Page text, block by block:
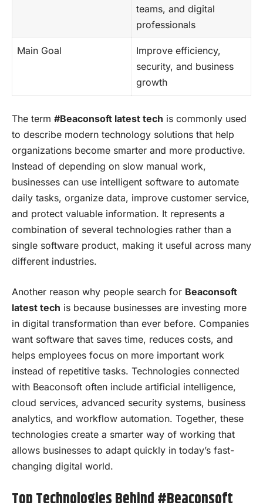
teams, and digital
professionals
Main Goal
Improve efficiency,
security, and business
growth
The term #Beaconsoft latest tech is commonly used
to describe modern technology solutions that help
organizations become smarter and more productive.
Instead of depending on slow manual work,
businesses can use intelligent software to automate
daily tasks, organize data, improve customer service,
and protect valuable information. It represents a
combination of several technologies rather than a
single software product, making it useful across many
different industries.
Another reason why people search for Beaconsoft
latest tech is because businesses are investing more
in digital transformation than ever before. Companies
want software that saves time, reduces costs, and
helps employees focus on more important work
instead of repetitive tasks. Technologies connected
with Beaconsoft often include artificial intelligence,
cloud services, advanced security systems, business
analytics, and workflow automation. Together, these
technologies create a smarter way of working that
allows businesses to adapt quickly in today’s fast-
changing digital world.